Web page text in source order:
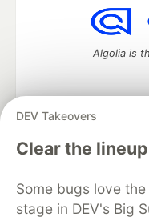
DEV Takeovers
Clear the
Some bugs love
stage in DEV's Big
Algolia is
DEV Community— A
development
DEV Education
Organization Accounts